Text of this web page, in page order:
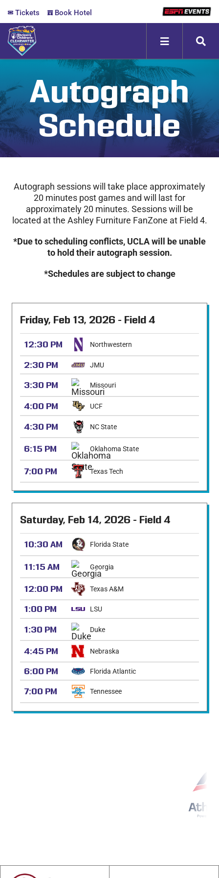
content
Tickets Book Hotel
Toggle
Navigation
FANZONE
SCHEDULE
MEDIA
Autograph
Schedule
Autograph sessions will take place approximately
20 minutes post games and will last for
approximately 20 minutes. Sessions will be
located at the Ashley Furniture FanZone at Field 4.
*Due to scheduling conflicts, UCLA will be unable
to hold their autograph session.
*Schedules are subject to change
Friday, Feb 13, 2026 - Field 4
12:30 PM Northwestern
2:30 PM JMU
3:30 PM Missouri
4:00 PM UCF
4:30 PM NC State
6:15 PM Oklahoma State
7:00 PM Texas Tech
Saturday, Feb 14, 2026 - Field 4
10:30 AM Florida State
11:15 AM Georgia
12:00 PM Texas A&M
1:00 PM LSU
1:30 PM Duke
4:45 PM Nebraska
6:00 PM Florida Atlantic
7:00 PM Tennessee